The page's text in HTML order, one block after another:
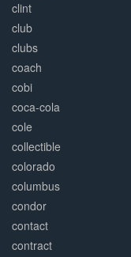
clint
club
clubs
coach
cobi
coca-cola
cole
collectible
colorado
columbus
condor
contact
contract